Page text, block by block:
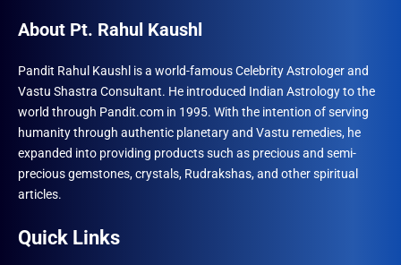
About Pt. Rahul Kaushl
Pandit Rahul Kaushl is a world-famous Celebrity Astrologer and
Vastu Shastra Consultant. He introduced Indian Astrology to the
world through Pandit.com in 1995. With the intention of serving
humanity through authentic planetary and Vastu remedies, he
expanded into providing products such as precious and semi-
precious gemstones, crystals, Rudrakshas, and other spiritual
articles.
Quick Links